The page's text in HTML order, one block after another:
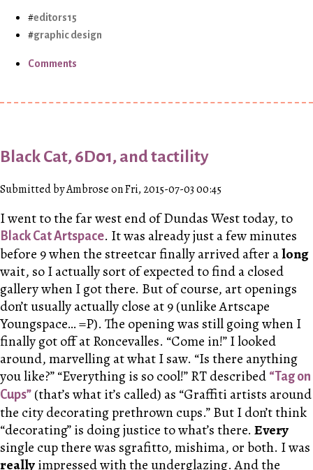
editors15
graphic design
Comments
Black Cat, 6D01, and tactility
Submitted by Ambrose on Fri, 2015-07-03 00:45
I went to the far west end of Dundas West today, to
Black Cat Artspace. It was already just a few minutes
before 9 when the streetcar finally arrived after along
wait, so I actually sort of expected to find a closed
gallery when I got there. But of course, art openings
don’t usually actually close at 9 (unlike Artscape
Youngspace… =P). The opening was still going when I
finally got off at Roncevalles. “Come in!” I looked
around, marvelling at what I saw. “Is there anything
you like?” “Everything is so cool!” RTdescribed “Tag on
Cups” (that’s what it’s called) as “Graffiti artists around
the city decorating prethrown cups.” But I don’t think
“decorating” is doing justice to what’s there. Every
single cup there was sgrafitto, mishima, or both. I was
reallyimpressed with the underglazing. And the